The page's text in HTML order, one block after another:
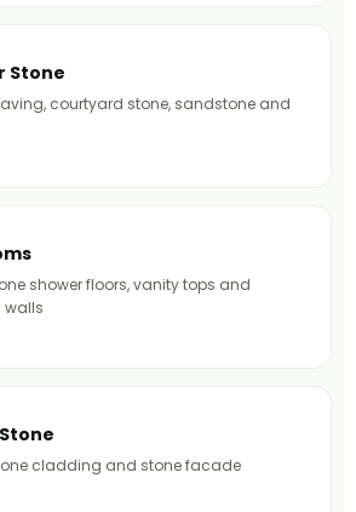
Stone
courtyard stone, sandstone and
shower floors, vanity tops and
walls
cladding and stone facade